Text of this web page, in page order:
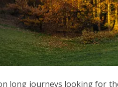
long journeys looking for